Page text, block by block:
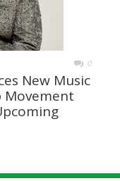
0
New Music
Movement